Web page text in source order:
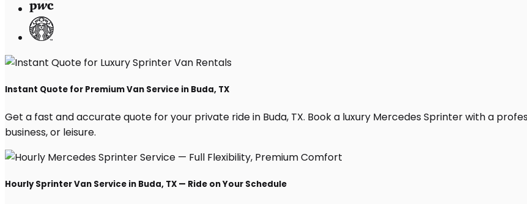
Instant Quote for Premium Van Service in Buda, TX
Get a fast and accurate quote for your private ride in Buda, TX. Book a luxury Mercedes Sprinter with a
business, or leisure.
Hourly Sprinter Van Service in Buda, TX — Ride on Your Schedule